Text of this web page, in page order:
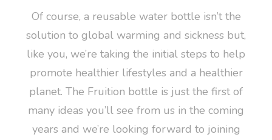
Of course, a reusable water bottle isn’t the
solution to global warming and sickness but,
like you, we’re taking the initial steps to help
promote healthier lifestyles and a healthier
planet. The Fruition bottle is just the first of
many ideas you’ll see from us in the coming
years and we’re looking forward to joining